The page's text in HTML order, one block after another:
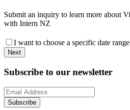
Submit an inquiry to learn more about
with Intern NZ
I want to choose a specific date range
Next
Subscribe to our newsletter
Subscribe